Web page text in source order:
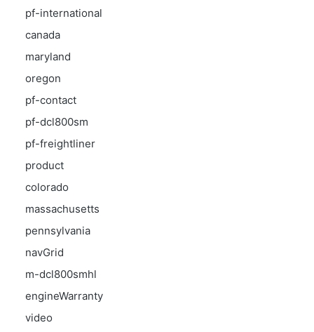
pf-international
canada
maryland
oregon
pf-contact
pf-dcl800sm
pf-freightliner
product
colorado
massachusetts
pennsylvania
navGrid
m-dcl800smhl
engineWarranty
video